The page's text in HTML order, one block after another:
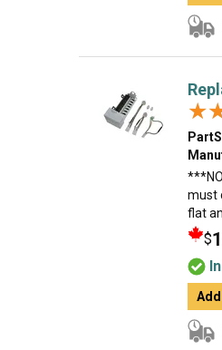
must
flat
$